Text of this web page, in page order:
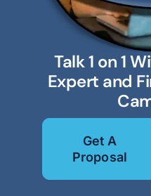
Talk 1 on 1
Expert and
Get A
Proposal